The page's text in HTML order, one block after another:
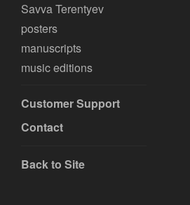
Savva Terentyev
posters
manuscripts
music editions
Customer Support
Contact
Back to Site